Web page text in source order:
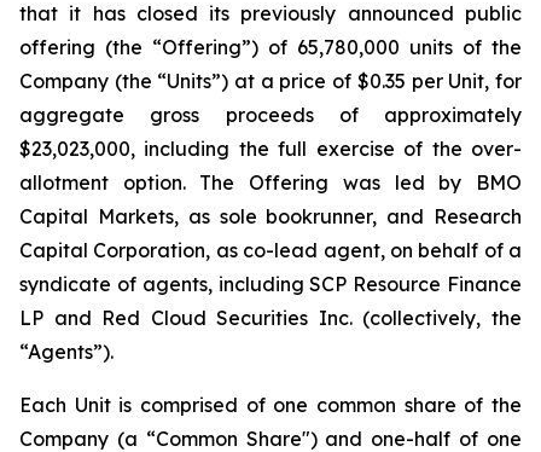
that it has closed its previously announced public
offering (the “Offering”) of 65,780,000 units of the
Company (the “Units”) at a price of $0.35 per Unit, for
aggregate gross proceeds of approximately
$23,023,000, including the full exercise of the over-
allotment option. The Offering was led by BMO
Capital Markets, as sole bookrunner, and Research
Capital Corporation, as co-lead agent, on behalf of a
syndicate of agents, including SCP Resource Finance
LP and Red Cloud Securities Inc. (collectively, the
“Agents”).
Each Unit is comprised of one common share of the
Company (a “Common Share") and one-half of one